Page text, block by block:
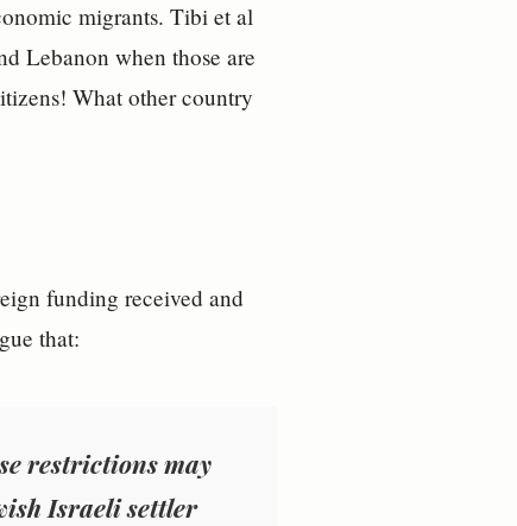
migrants. Tibi et al
Lebanon when those are
What other country
funding received and
that:
restrictions may
Israeli settler